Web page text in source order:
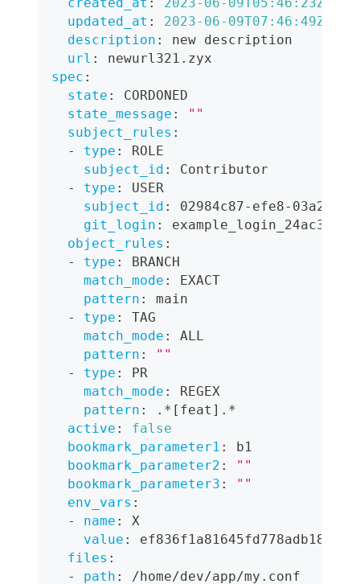
created_at :
2023-06-09T05:46:23Z
updated_at :
2023-06-09T07:46:49Z
description :
new description
url :
newurl321.zyx
spec :
state :
CORDONED
state_message :
""
subject_rules :
-
type :
ROLE
subject_id :
Contributor
-
type :
USER
subject_id : 02984c87- efe8- 03a2
git_login :
example_login_24ac3
object_rules :
-
type :
BRANCH
match_mode :
EXACT
pattern :
main
-
type :
TAG
match_mode :
ALL
pattern :
""
-
type :
PR
match_mode :
REGEX
pattern : .* [ feat ] .*
active :
false
bookmark_parameter1 :
b1
bookmark_parameter2 :
""
bookmark_parameter3 :
""
env_vars :
-
name :
X
value :
files :
-
path :
/home/dev/app/my.conf